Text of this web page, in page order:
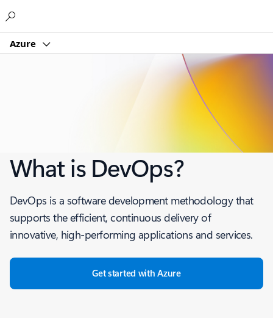
Azure
What is DevOps?
DevOps is a software development methodology that
supports the efficient, continuous delivery of
innovative, high-performing applications and services.
Get started with Azure